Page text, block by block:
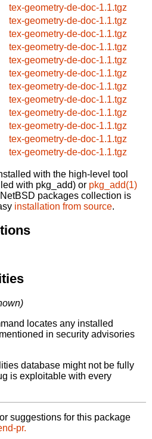
tex-geometry-de-doc-1.1.tgz
tex-geometry-de-doc-1.1.tgz
tex-geometry-de-doc-1.1.tgz
tex-geometry-de-doc-1.1.tgz
tex-geometry-de-doc-1.1.tgz
tex-geometry-de-doc-1.1.tgz
tex-geometry-de-doc-1.1.tgz
tex-geometry-de-doc-1.1.tgz
tex-geometry-de-doc-1.1.tgz
tex-geometry-de-doc-1.1.tgz
tex-geometry-de-doc-1.1.tgz
tex-geometry-de-doc-1.1.tgz
with the high-level tool
with pkg_add) or pkg_add(1)
packages collection is
installation from source.
locates any installed
in security advisories
database might not be fully
is exploitable with every
suggestions for this package
pr.